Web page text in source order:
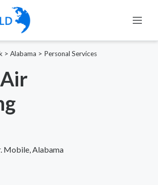
> Alabama > Personal Services
Mobile, Alabama